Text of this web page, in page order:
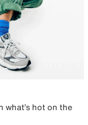
what’s hot on the